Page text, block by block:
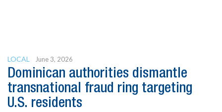
LOCAL June 3, 2026
Dominican authorities dismantle
transnational fraud ring targeting
U.S. residents